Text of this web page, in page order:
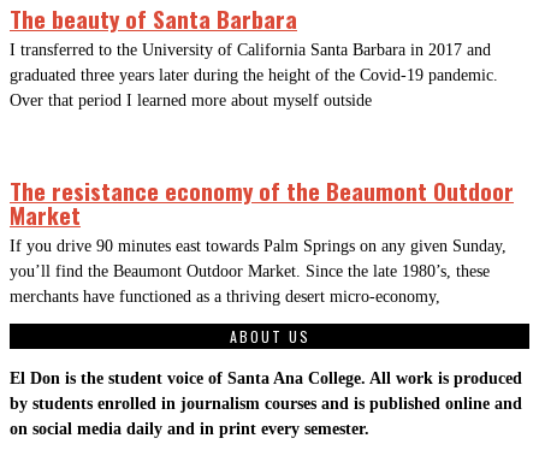
The beauty of Santa Barbara
I transferred to the University of California Santa Barbara in 2017 and
graduated three years later during the height of the Covid-19 pandemic.
Over that period I learned more about myself outside
The resistance economy of the Beaumont Outdoor
Market
If you drive 90 minutes east towards Palm Springs on any given Sunday,
you’ll find the Beaumont Outdoor Market. Since the late 1980’s, these
merchants have functioned as a thriving desert micro-economy,
ABOUT US
El Don is the student voice of Santa Ana College. All work is produced
by students enrolled in journalism courses and is published online and
on social media daily and in print every semester.